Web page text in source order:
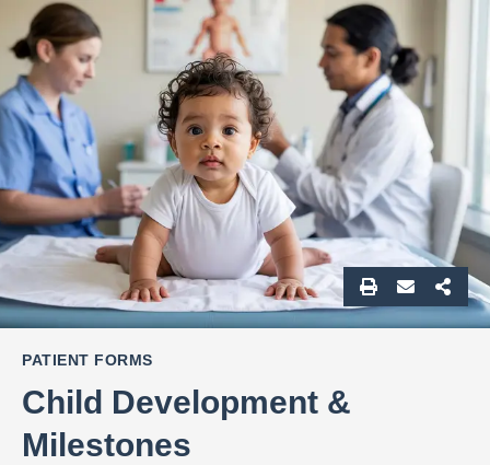
PATIENT FORMS
Child Development &
Milestones